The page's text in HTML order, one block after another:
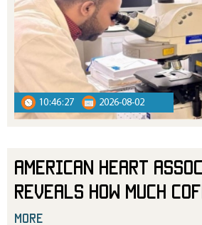
10:46:27 2026-08-02
American Heart
Reveals How Much
more